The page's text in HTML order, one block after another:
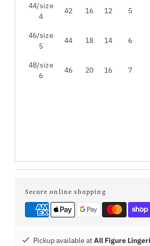
44/size
4
42 16 12 5
46/size
5
44 18 14 6
48/size
6
46 20 16 7
Secure online shopping
Pickup available atAll Figure